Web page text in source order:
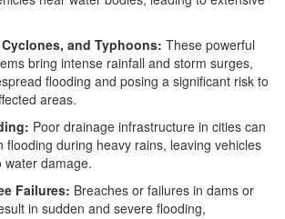
and Typhoons: These powerful
bring intense rainfall and storm surges,
flooding and posing a significant risk to
areas.
Poor drainage infrastructure in cities can
flooding during heavy rains, leaving vehicles
water damage.
Failures: Breaches or failures in dams or
in sudden and severe flooding,